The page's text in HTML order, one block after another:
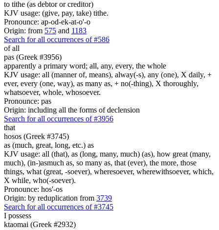
to tithe (as debtor or creditor)
KJV usage: (give, pay, take) tithe.
Pronounce: ap-od-ek-at-o'-o
Origin: from 575 and 1183
Search for all occurrences of #586
of all
pas (Greek #3956)
apparently a primary word; all, any, every, the whole
KJV usage: all (manner of, means), alway(-s), any (one), X daily, +
ever, every (one, way), as many as, + no(-thing), X thoroughly,
whatsoever, whole, whosoever.
Pronounce: pas
Origin: including all the forms of declension
Search for all occurrences of #3956
that
hosos (Greek #3745)
as (much, great, long, etc.) as
KJV usage: all (that), as (long, many, much) (as), how great (many,
much), (in-)asmuch as, so many as, that (ever), the more, those
things, what (great, -soever), wheresoever, wherewithsoever, which,
X while, who(-soever).
Pronounce: hos'-os
Origin: by reduplication from 3739
Search for all occurrences of #3745
I possess
ktaomai (Greek #2932)